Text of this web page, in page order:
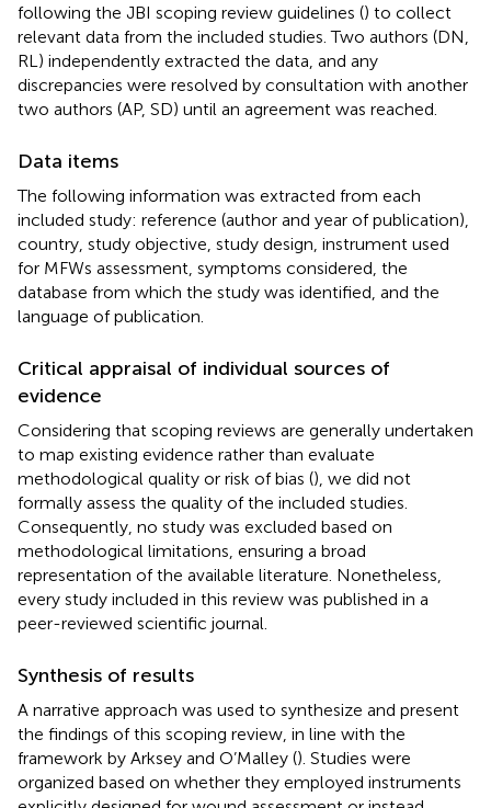
following the JBI scoping review guidelines () to collect
relevant data from the included studies. Two authors (DN,
RL) independently extracted the data, and any
discrepancies were resolved by consultation with another
two authors (AP, SD) until an agreement was reached.
Data items
The following information was extracted from each
included study: reference (author and year of publication),
country, study objective, study design, instrument used
for MFWs assessment, symptoms considered, the
database from which the study was identified, and the
language of publication.
Critical appraisal of individual sources of
evidence
Considering that scoping reviews are generally undertaken
to map existing evidence rather than evaluate
methodological quality or risk of bias (), we did not
formally assess the quality of the included studies.
Consequently, no study was excluded based on
methodological limitations, ensuring a broad
representation of the available literature. Nonetheless,
every study included in this review was published in a
peer-reviewed scientific journal.
Synthesis of results
A narrative approach was used to synthesize and present
the findings of this scoping review, in line with the
framework by Arksey and O’Malley (). Studies were
organized based on whether they employed instruments